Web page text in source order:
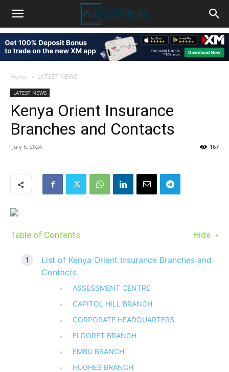
Home LATEST NEWS
LATEST NEWS
Kenya Orient Insurance
Branches and Contacts
July 6, 2024 167
Table of Contents Hide
List of Kenya Orient Insurance Branches and
Contacts
ASSESSMENT CENTRE
CAPITOL HILL BRANCH
CORPORATE HEADQUARTERS
ELDORET BRANCH
EMBU BRANCH
HUGHES BRANCH